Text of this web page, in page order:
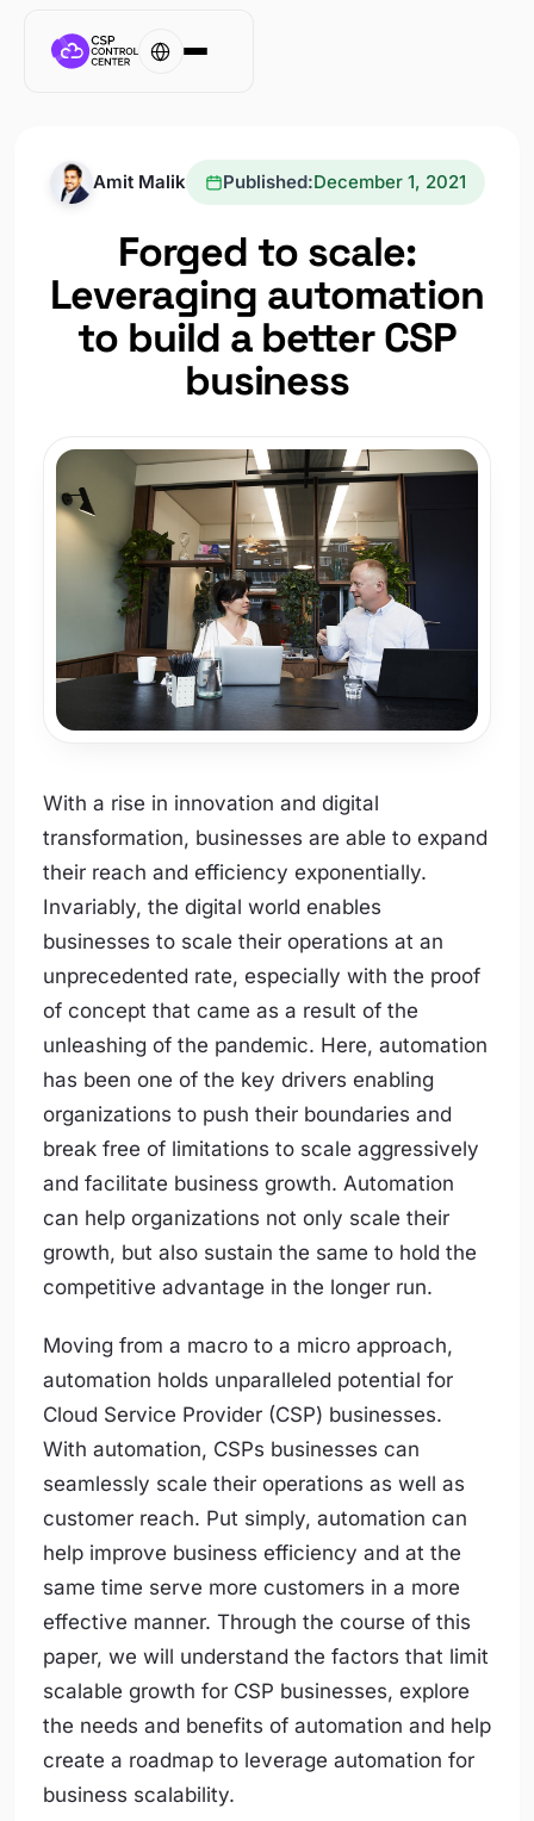
Amit Malik Published:December 1, 2021
Forged to scale:
Leveraging automation
to build a better CSP
business
With a rise in innovation and digital
transformation, businesses are able to expand
their reach and efficiency exponentially.
Invariably, the digital world enables
businesses to scale their operations at an
unprecedented rate, especially with the proof
of concept that came as a result of the
unleashing of the pandemic. Here, automation
has been one of the key drivers enabling
organizations to push their boundaries and
break free of limitations to scale aggressively
and facilitate business growth. Automation
can help organizations not only scale their
growth, but also sustain the same to hold the
competitive advantage in the longer run.
Moving from a macro to a micro approach,
automation holds unparalleled potential for
Cloud Service Provider (CSP) businesses.
With automation, CSPs businesses can
seamlessly scale their operations as well as
customer reach. Put simply, automation can
help improve business efficiency and at the
same time serve more customers in a more
effective manner. Through the course of this
paper, we will understand the factors that limit
scalable growth for CSP businesses, explore
the needs and benefits of automation and help
create a roadmap to leverage automation for
business scalability.